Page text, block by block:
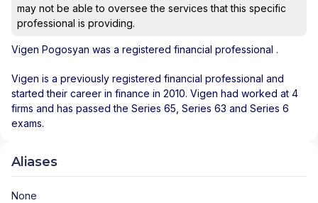
may not be able to oversee the services that this specific
professional is providing.
Vigen Pogosyan was a registered financial professional .
Vigen is a previously registered financial professional and
started their career in finance in 2010. Vigen had worked at 4
firms and has passed the Series 65, Series 63 and Series 6
exams.
Aliases
None